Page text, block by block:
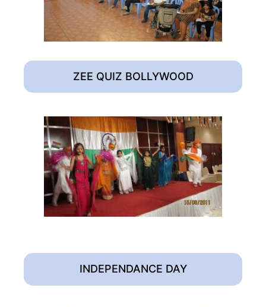
ZEE QUIZ BOLLYWOOD
INDEPENDANCE DAY